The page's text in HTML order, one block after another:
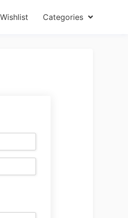
Wishlist Categories